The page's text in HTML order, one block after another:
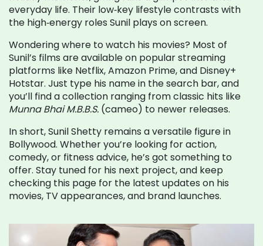
everyday life. Their low‑key lifestyle contrasts with
the high‑energy roles Sunil plays on screen.
Wondering where to watch his movies? Most of
Sunil’s films are available on popular streaming
platforms like Netflix, Amazon Prime, and Disney+
Hotstar. Just type his name in the search bar, and
you’ll find a collection ranging from classic hits like
Munna Bhai M.B.B.S. (cameo) to newer releases.
In short, Sunil Shetty remains a versatile figure in
Bollywood. Whether you’re looking for action,
comedy, or fitness advice, he’s got something to
offer. Stay tuned for his next project, and keep
checking this page for the latest updates on his
movies, TV appearances, and brand launches.